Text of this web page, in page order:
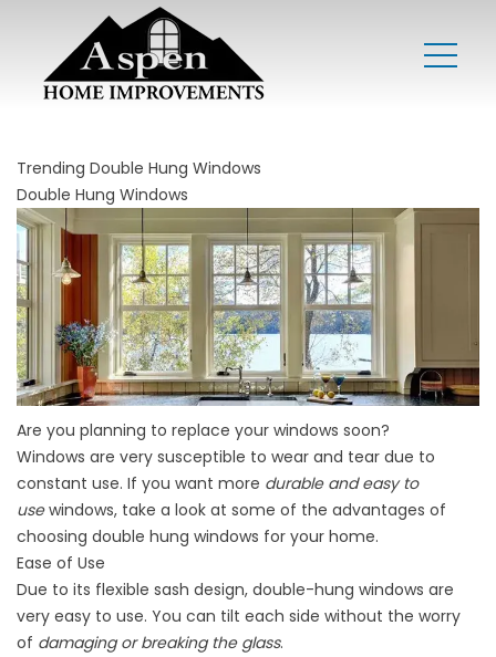
Trending Double Hung Windows
Double Hung Windows
Are you planning to replace your windows soon?
Windows are very susceptible to wear and tear due to
constant use. If you want more durable and easy to
usewindows, take a look at some of the advantages of
choosing double hung windows for your home.
Ease of Use
Due to its flexible sash design, double-hung windows are
very easy to use. You can tilt each side without the worry
of damaging or breaking the glass.